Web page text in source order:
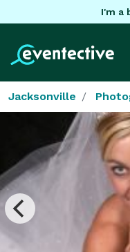
I'm a
Jacksonville